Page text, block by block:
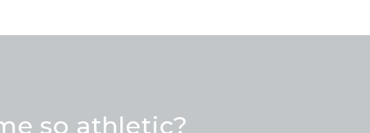
so athletic?